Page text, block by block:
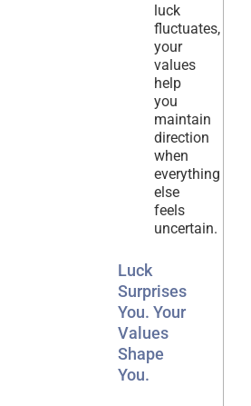
luck
fluctuates,
your
values
help
you
maintain
direction
when
everything
else
feels
uncertain.
Luck
Surprises
You. Your
Values
Shape
You.